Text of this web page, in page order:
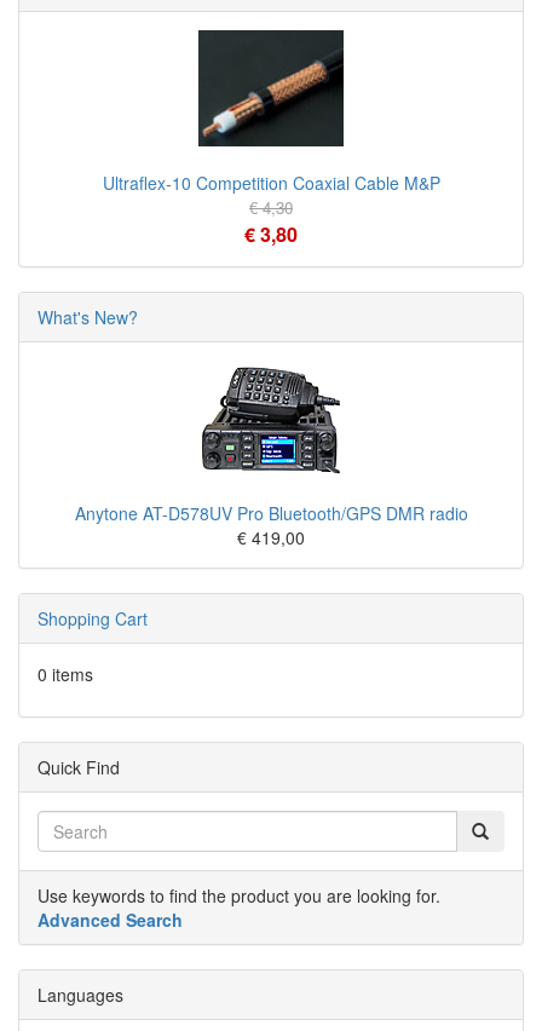
Ultraflex-10 Competition Coaxial Cable M&P
€ 4,30
€ 3,80
What's New?
Anytone AT-D578UV Pro Bluetooth/GPS DMR radio
€ 419,00
Shopping Cart
0 items
Quick Find
Use keywords to find the product you are looking for.
Advanced Search
Languages